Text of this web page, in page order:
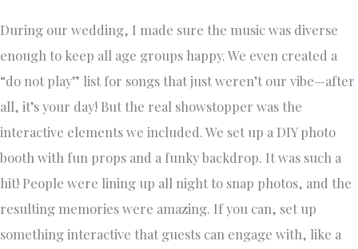
During our wedding, I made sure the music was diverse
enough to keep all age groups happy. We even created a
“do not play” list for songs that just weren’t our vibe—after
all, it’s your day! But the real showstopper was the
interactive elements we included. We set up a DIY photo
booth with fun props and a funky backdrop. It was such a
hit! People were lining up all night to snap photos, and the
resulting memories were amazing. If you can, set up
something interactive that guests can engage with, like a